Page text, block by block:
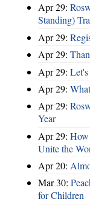
Apr 29:
Standing)
Apr 29:
Apr 29:
Apr 29:
Apr 29:
Apr 29:
Year
Apr 29:
Unite the
Apr 20:
Mar 30:
for Children